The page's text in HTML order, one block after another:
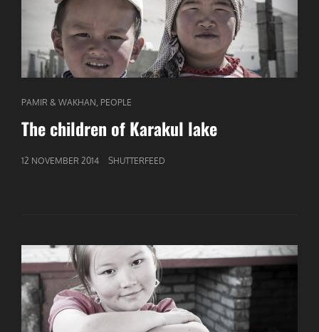
CAT
LINKS
PAMIR & WAKHAN PEOPLE
The children of Karakul lake
GEPUBLICEERD
12 NOVEMBER 2014 SHUTTERFEED